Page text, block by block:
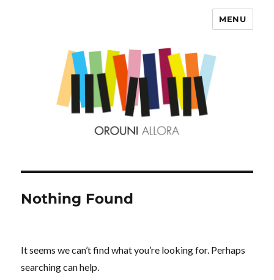
MENU
Nothing Found
It seems we can’t find what you’re looking for. Perhaps
searching can help.